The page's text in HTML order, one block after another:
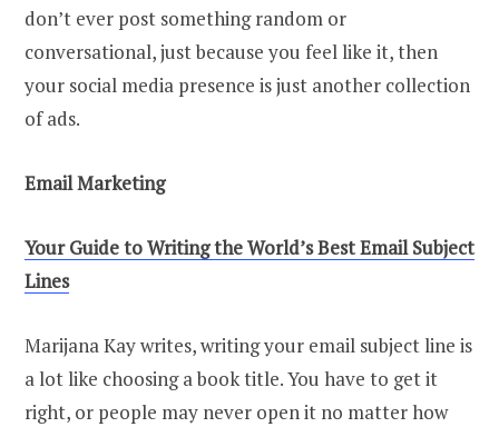
don’t ever post something random or
conversational, just because you feel like it, then
your social media presence is just another collection
of ads.
Email Marketing
Your Guide to Writing the World’s Best Email Subject
Lines
Marijana Kay writes, writing your email subject line is
a lot like choosing a book title. You have to get it
right, or people may never open it no matter how